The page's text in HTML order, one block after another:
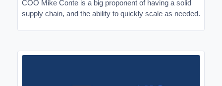
COO Mike Conte is a big proponent of having a solid
supply chain, and the ability to quickly scale as needed.